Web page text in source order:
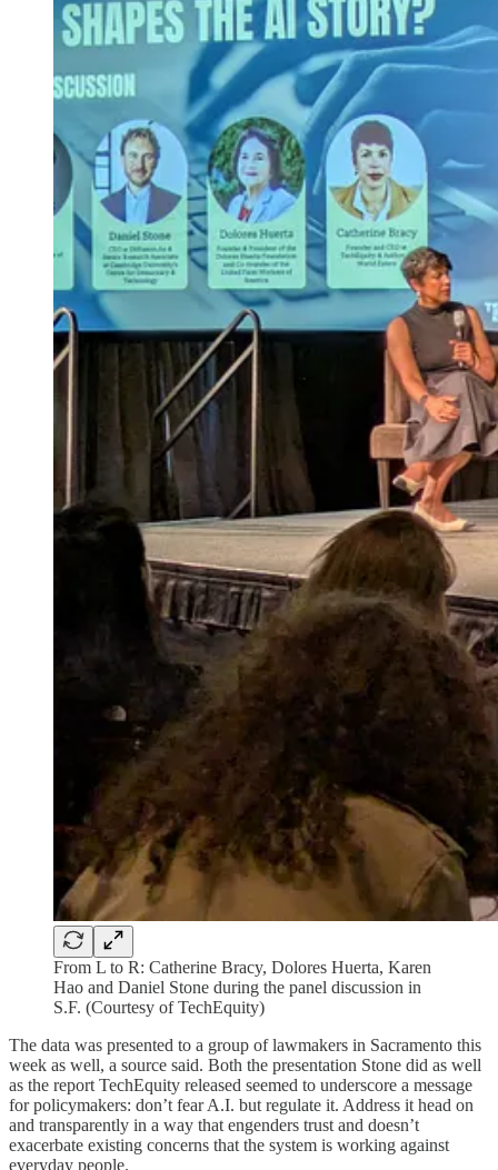
From L to R: Catherine Bracy, Dolores Huerta, Karen
Hao and Daniel Stone during the panel discussion in
S.F. (Courtesy of TechEquity)
The data was presented to a group of lawmakers in Sacramento this
week as well, a source said. Both the presentation Stone did as well
as the report TechEquity released seemed to underscore a message
for policymakers: don’t fear A.I. but regulate it. Address it head on
and transparently in a way that engenders trust and doesn’t
exacerbate existing concerns that the system is working against
everyday people.